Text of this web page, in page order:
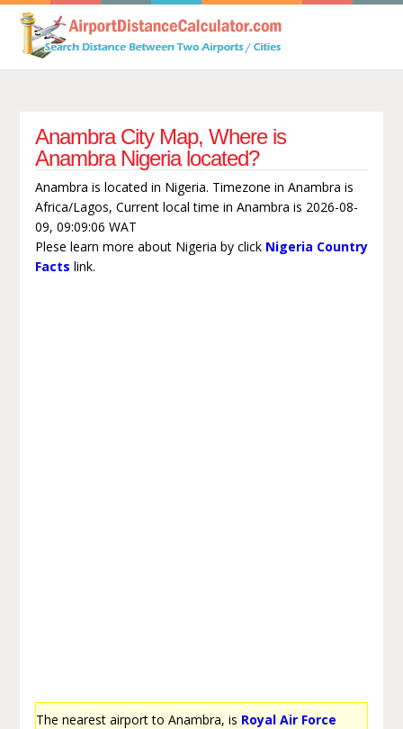
Anambra City Map, Where is
Anambra Nigeria located?
Anambra is located in Nigeria. Timezone in Anambra is
Africa/Lagos, Current local time in Anambra is 2026-08-
09, 09:09:06 WAT
Plese learn more about Nigeria by click Nigeria Country
Facts link.
The nearest airport to Anambra, is Royal Air Force